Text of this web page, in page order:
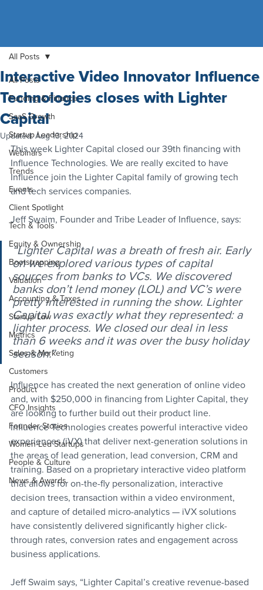
All Posts
Funding & Finance
SaaS Growth
Startup Leadership
Webinars
Trends
Events
Client Spotlight
Tech & Tools
Equity & Ownership
Bootstrapping
Valuation
Accounting & Taxes
Startup Law
Metrics
Sales & Marketing
Customers
Product
CFO Insights
Founder Stories
Women-Led Startups
People & Culture
News & Awards
All Posts
Interactive Video Innovator Influence
Technologies closes with Lighter
Capital
Updated:Aug 13, 2024
This week Lighter Capital closed our 39th financing with
Influence Technologies. We are really excited to have
Influence join the Lighter Capital family of growing tech
and tech services companies.
Jeff Swaim, Founder and Tribe Leader of Influence, says:
“Lighter Capital was a breath of fresh air. Early
on we explored various types of capital
sources from banks to VCs. We discovered
banks don’t lend money (LOL) and VC’s were
pretty interested in running the show. Lighter
Capital was exactly what they represented: a
lighter process. We closed our deal in less
than 6 weeks and it was over the busy holiday
season.”
Influence has created the next generation of online video
and, with $250,000 in financing from Lighter Capital, they
are looking to further build out their product line.
Influence Technologies creates powerful interactive video
experiences (iVX) that deliver next-generation solutions in
the areas of lead generation, lead conversion, CRM and
training. Based on a proprietary interactive video platform
that allows for on-the-fly personalization, interactive
decision trees, transaction within a video environment,
and capture of detailed micro-analytics — iVX solutions
have consistently delivered significantly higher click-
through rates, conversion rates and engagement across
business applications.
Jeff Swaim says, “Lighter Capital’s creative revenue-based